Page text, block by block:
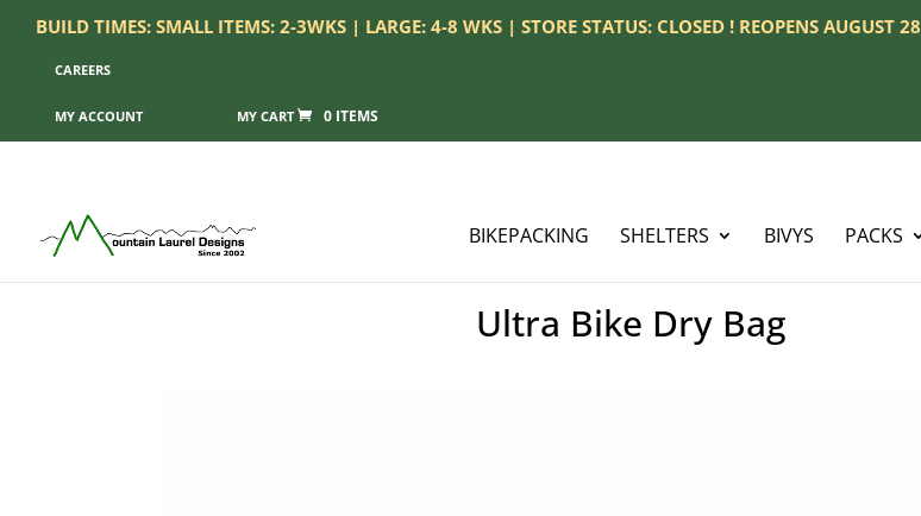
BUILD TIMES: SMALL ITEMS: 2-3WKS | LARGE: 4-8 WKS | STORE STATUS: CLOSED ! REOPENS AUGUST 28
CAREERS
MY ACCOUNT 0 ITEMS
BIKEPACKING SHELTERS BIVYS PACKS
Ultra Bike Dry Bag